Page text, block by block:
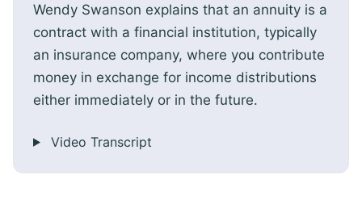
Wendy Swanson explains that an annuity is a
contract with a financial institution, typically
an insurance company, where you contribute
money in exchange for income distributions
either immediately or in the future.
Video Transcript